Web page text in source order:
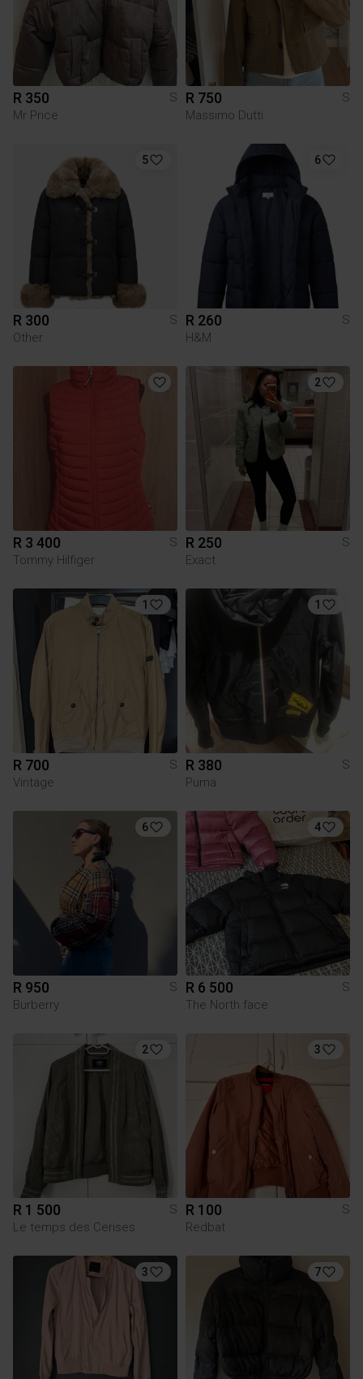
R 350
S
Mr Price
R 750
S
Massimo Dutti
5
R 300
S
Other
6
R 260
S
H&M
R 3 400
S
Tommy Hilfiger
2
R 250
S
Exact
1
R 700
S
Vintage
1
R 380
S
Puma
6
R 950
S
Burberry
4
R 6 500
S
The North face
2
R 1 500
S
Le temps des Cerises
3
R 100
S
Redbat
3 7